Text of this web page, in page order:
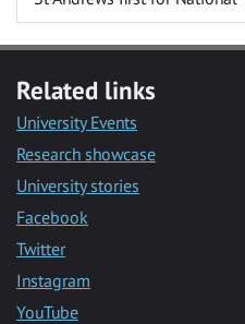
Related links
University Events
Research showcase
University stories
Facebook
Twitter
Instagram
YouTube